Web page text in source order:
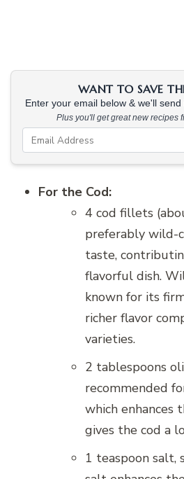
WANT TO SAVE
Enter your email below & we'll
Plus you'll get great new recipes
For the Cod:
4 cod fillets
preferably wild-
taste,
flavorful dish.
known for its
richer flavor
varieties.
2 tablespoons
recommended
which enhances
gives the cod a
1 teaspoon salt,